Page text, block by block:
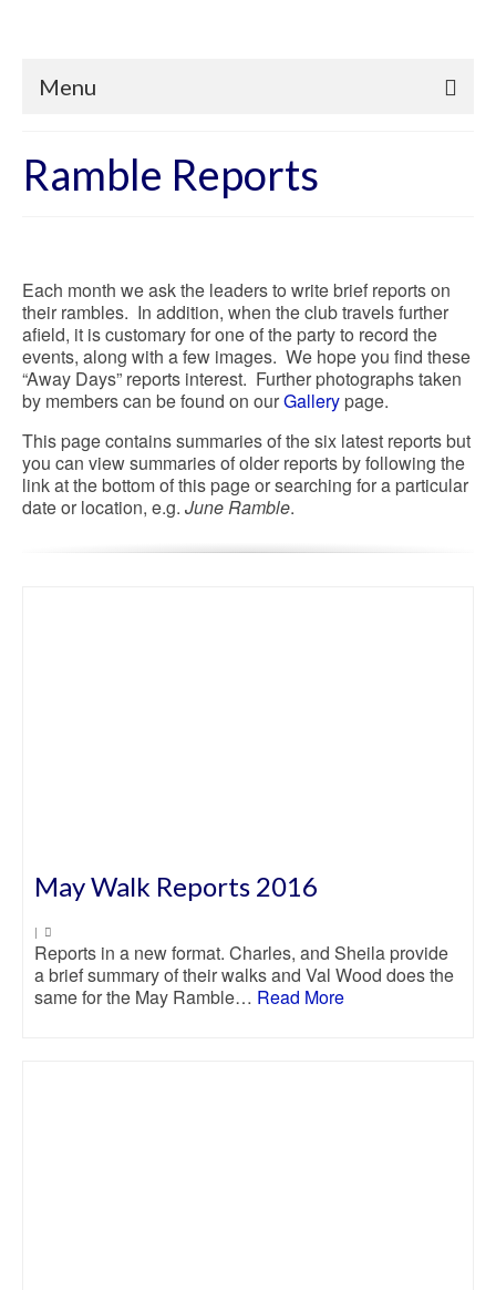
Menu
Ramble Reports
Each month we ask the leaders to write brief reports on
their rambles. In addition, when the club travels further
afield, it is customary for one of the party to record the
events, along with a few images. We hope you find these
“Away Days” reports interest. Further photographs taken
by members can be found on ourGallery page.
This page contains summaries of the six latest reports but
you can view summaries of older reports by following the
link at the bottom of this page or searching for a particular
date or location, e.g. June Ramble.
May Walk Reports 2016
|
Reports in a new format. Charles, and Sheila provide
a brief summary of their walks and Val Wood does the
same for the May Ramble… Read More